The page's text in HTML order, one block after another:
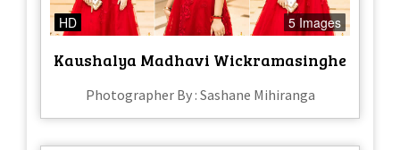
HD 5 Images
Kaushalya Madhavi Wickramasinghe
Photographer By : Sashane Mihiranga